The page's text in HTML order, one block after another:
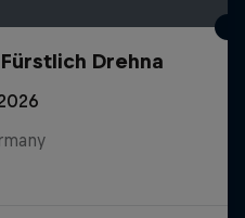
Drehna